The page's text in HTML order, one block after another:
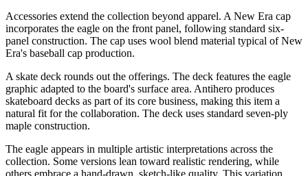
Accessories extend the collection beyond apparel. A New Era cap
incorporates the eagle on the front panel, following standard six-
panel construction. The cap uses wool blend material typical of New
Era's baseball cap production.
A skate deck rounds out the offerings. The deck features the eagle
graphic adapted to the board's surface area. Antihero produces
skateboard decks as part of its core business, making this item a
natural fit for the collaboration. The deck uses standard seven-ply
maple construction.
The eagle appears in multiple artistic interpretations across the
collection. Some versions lean toward realistic rendering, while